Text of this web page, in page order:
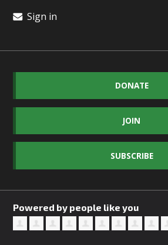
Sign in
DONATE
JOIN
SUBSCRIBE
Powered by people like you